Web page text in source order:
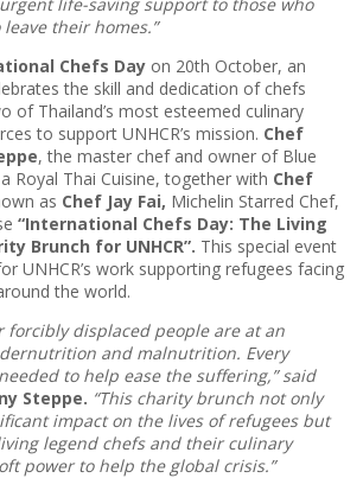
their homes.”
Chefs Day on 20th October, an
the skill and dedication of chefs
of Thailand’s most esteemed culinary
to support UNHCR’s mission. Chef
, the master chef and owner of Blue
Royal Thai Cuisine, together with Chef
as Chef Jay Fai, Michelin Starred Chef,
“International Chefs Day: The Living
Brunch for UNHCR”. This special event
UNHCR’s work supporting refugees facing
the world.
forcibly displaced people are at an
and malnutrition. Every
to help ease the suffering,” said
Steppe. “This charity brunch not only
impact on the lives of refugees but
legend chefs and their culinary
power to help the global crisis.”